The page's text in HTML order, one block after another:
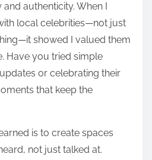
authenticity. When I
local celebrities—not just
showed I valued them
Have you tried simple
or celebrating their
that keep the
is to create spaces
not just talked at.